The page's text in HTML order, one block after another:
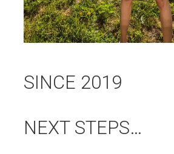
SINCE 2019
NEXT STEPS…